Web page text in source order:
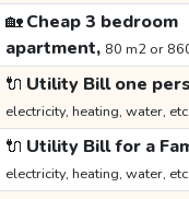
🏡Cheap 3 bedroom
apartment, 80 m2 or
🔌 Utility Bill one
electricity, heating, water, etc.
🔌 Utility Bill for a
electricity, heating, water, etc.